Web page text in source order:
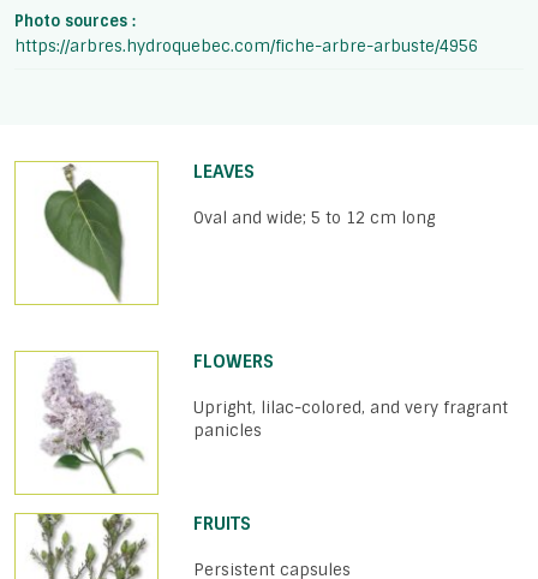
Photo sources :
https://arbres.hydroquebec.com/fiche-arbre-arbuste/4956
LEAVES
Oval and wide; 5 to 12 cm long
FLOWERS
Upright, lilac-colored, and very fragrant
panicles
FRUITS
Persistent capsules